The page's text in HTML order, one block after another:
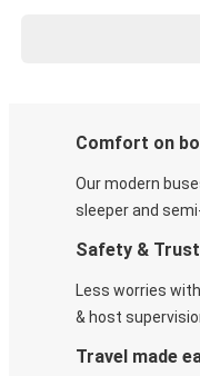
Comfort on
Our modern
sleeper and
Safety & Trust
Less worries
& host
Travel made